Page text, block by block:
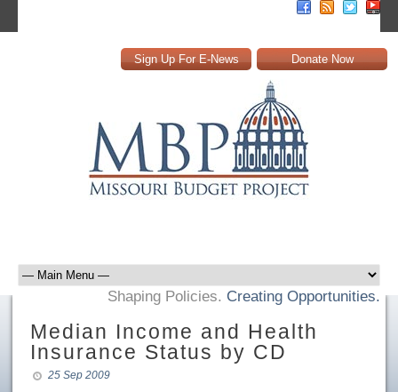
Sign Up For E-News Donate Now
Shaping Policies. Creating Opportunities.
Median Income and Health
Insurance Status by CD
25 Sep 2009